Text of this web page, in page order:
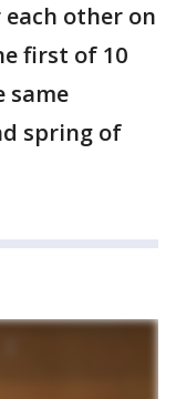
other on
first of 10
same
spring of